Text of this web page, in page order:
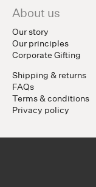
About us
Our story
Our principles
Corporate Gifting
Shipping & returns
FAQs
Terms & conditions
Privacy policy